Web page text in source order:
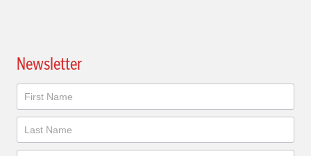
Newsletter
Newsletter